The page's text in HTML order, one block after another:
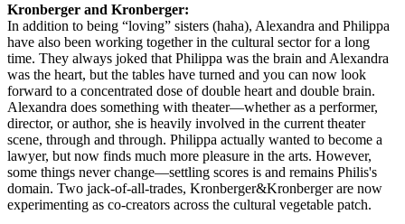
Kronberger and Kronberger:
In addition to being “loving” sisters (haha), Alexandra and Philippa
have also been working together in the cultural sector for a long
time. They always joked that Philippa was the brain and Alexandra
was the heart, but the tables have turned and you can now look
forward to a concentrated dose of double heart and double brain.
Alexandra does something with theater—whether as a performer,
director, or author, she is heavily involved in the current theater
scene, through and through. Philippa actually wanted to become a
lawyer, but now finds much more pleasure in the arts. However,
some things never change—settling scores is and remains Philis's
domain. Two jack-of-all-trades, Kronberger&Kronberger are now
experimenting as co-creators across the cultural vegetable patch.